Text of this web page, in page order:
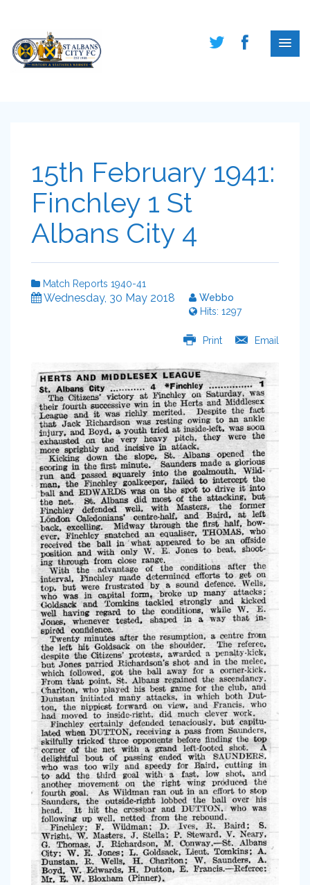
15th February 1941:
Finchley 1 St
Albans City 4
Match Reports 1940-41
Wednesday, 30 May 2018
Webbo
Hits: 1297
Print Email